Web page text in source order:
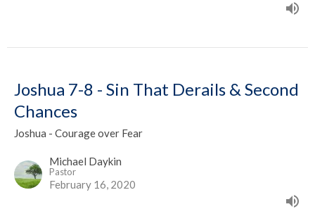
Joshua 7-8 - Sin That Derails & Second
Chances
Joshua - Courage over Fear
Michael Daykin
Pastor
February 16, 2020